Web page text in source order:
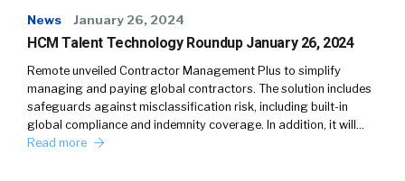
News January 26, 2024
HCM Talent Technology Roundup January 26, 2024
Remote unveiled Contractor Management Plus to simplify
managing and paying global contractors. The solution includes
safeguards against misclassification risk, including built-in
global compliance and indemnity coverage. In addition, it will…
Read more